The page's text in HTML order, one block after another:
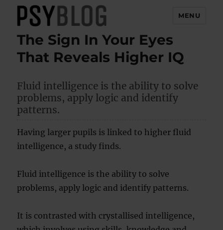
PsyBlog
MENU
The Sign In Your Eyes
That Reveals Higher IQ
Fluid intelligence is the ability to solve
problems, apply logic and identify
patterns.
Having larger pupils is linked to higher fluid
intelligence, a study finds.
Fluid intelligence is the ability to solve
problems, apply logic and identify patterns.
It is contrasted with crystallised intelligence,